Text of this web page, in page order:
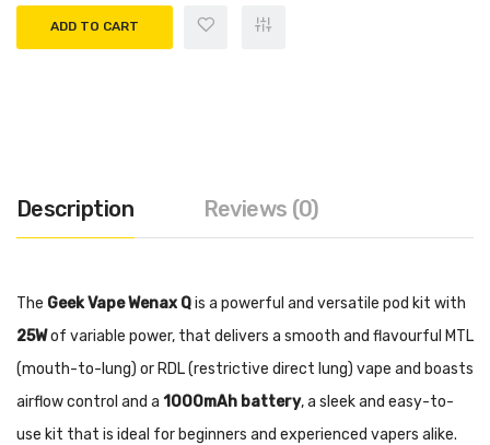
ADD TO CART
Description Reviews (0)
The Geek Vape Wenax Qis a powerful and versatile pod kit with
25Wof variable power, that delivers a smooth and flavourful MTL
(mouth-to-lung) or RDL (restrictive direct lung) vape and boasts
airflow control and a 1000mAh battery, a sleek and easy-to-
use kit that is ideal for beginners and experienced vapers alike.